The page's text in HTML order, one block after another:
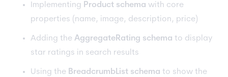
Implementing Product schema with core
properties (name, image, description, price)
Adding the AggregateRating schema to display
star ratings in search results
Using the BreadcrumbList schema to show the